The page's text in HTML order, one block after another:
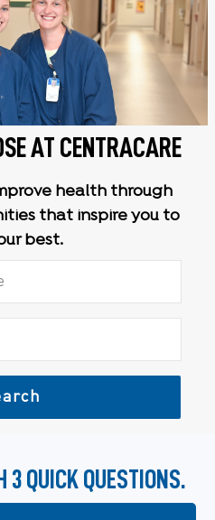
AT CENTRACARE
health through
that inspire you to
best.
3 QUICK QUESTIONS.